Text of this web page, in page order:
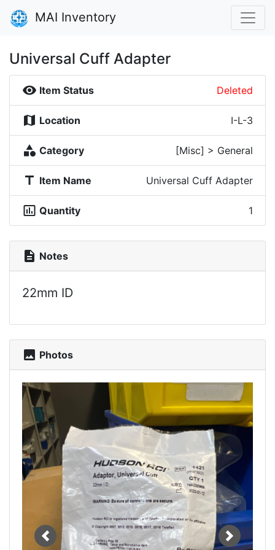
MAI Inventory
Universal Cuff Adapter
visibility Item Status Deleted
map Location I-L-3
category Category [Misc] > General
title Item Name Universal Cuff Adapter
insert_chart_outlined Quantity 1
description Notes
22mm ID
photo Photos
Previous Next